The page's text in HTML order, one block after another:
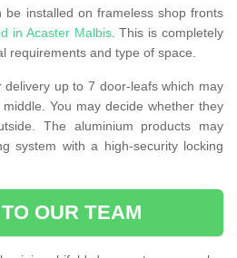
be installed on frameless shop fronts
in Acaster Malbis. This is completely
requirements and type of space.
up to 7 door-leafs which may
You may decide whether they
The aluminium products may
system with a high-security locking
OUR TEAM